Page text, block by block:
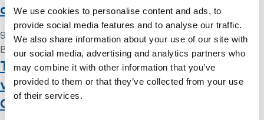
We use cookies to personalise content and ads, to
provide social media features and to analyse our traffic.
We also share information about your use of our site with
our social media, advertising and analytics partners who
may combine it with other information that you’ve
provided to them or that they’ve collected from your use
of their services.
order explained]
9 May 2024
By
Simon .
Taking wishes and feelings seriously: the
views of people lacking capacity in
Court of Protection decision-making